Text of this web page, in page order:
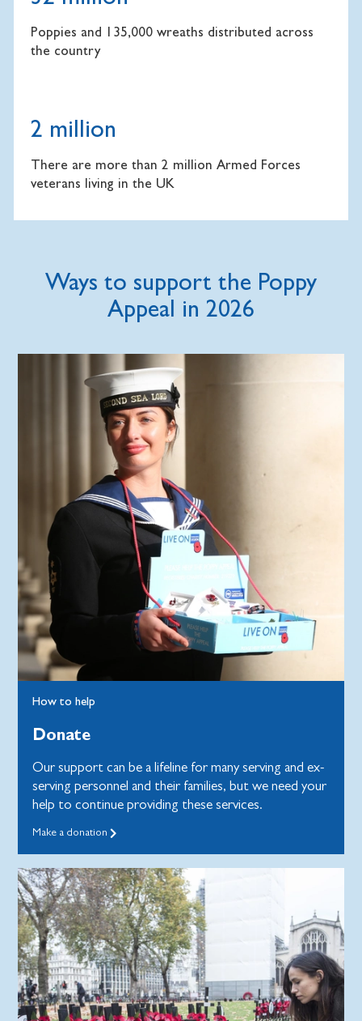
Poppies and 135,000 wreaths distributed across
the country
2 million
There are more than 2 million Armed Forces
veterans living in the UK
Ways to support the Poppy
Appeal in 2026
How to help
Donate
Our support can be a lifeline for many serving and ex-
serving personnel and their families, but we need your
help to continue providing these services.
Make a donation